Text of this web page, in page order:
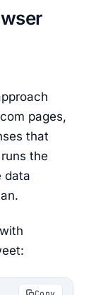
pages,
that
the
data